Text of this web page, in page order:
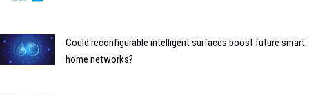
Could reconfigurable intelligent surfaces boost future smart
home networks?